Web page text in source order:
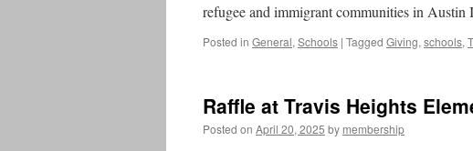
refugee and immigrant communities in
Posted in General, Schools | Tagged Giving, schools,
Raffle at Travis Heights
Posted on April 20, 2025 by membership